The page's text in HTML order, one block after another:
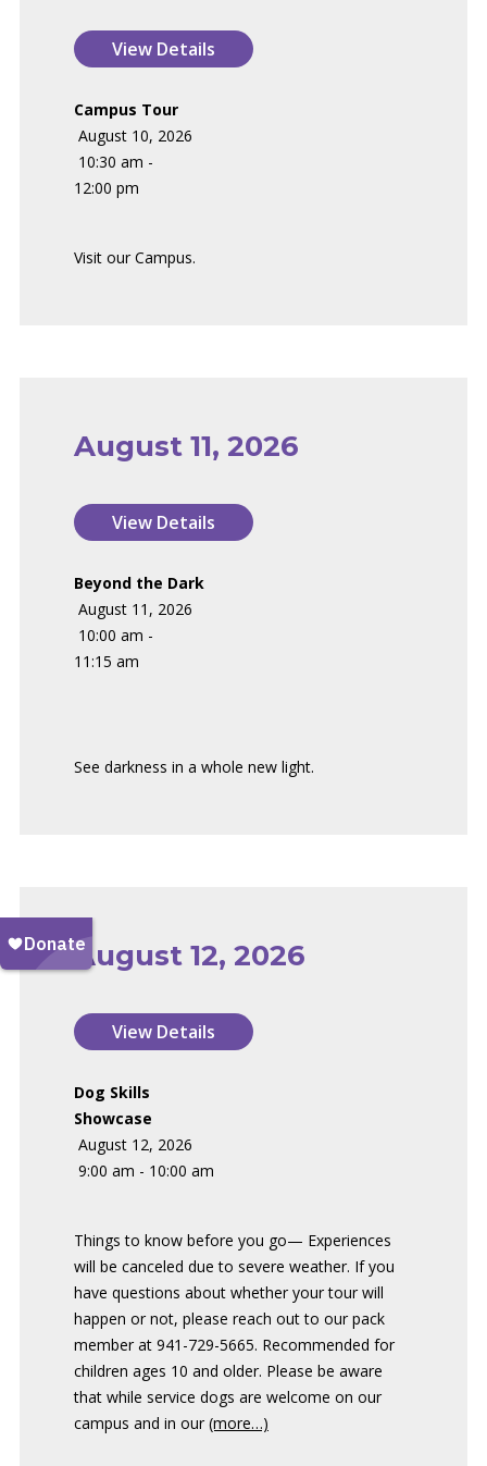
Campus Tour
August 10, 2026
10:30 am -
12:00 pm
Visit our Campus.
August 11, 2026
Beyond the Dark
August 11, 2026
10:00 am -
11:15 am
See darkness in a whole new light.
August 12, 2026
Dog Skills
Showcase
August 12, 2026
9:00 am - 10:00 am
Things to know before you go— Experiences
will be canceled due to severe weather. If you
have questions about whether your tour will
happen or not, please reach out to our pack
member at 941-729-5665. Recommended for
children ages 10 and older. Please be aware
that while service dogs are welcome on our
campus and in our (more…)